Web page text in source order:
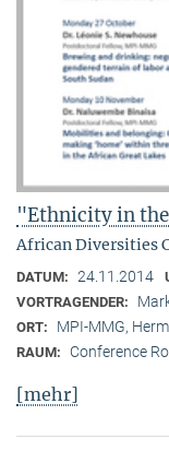
"Ethnicity in
African Diversities
DATUM: 24.11.2014
VORTRAGENDER:
ORT: MPI-MMG,
RAUM: Conference
[mehr]